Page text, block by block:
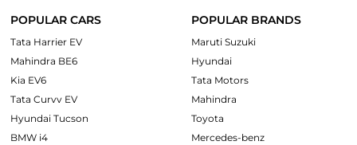
POPULAR CARS
Tata Harrier EV
Mahindra BE6
Kia EV6
Tata Curvv EV
Hyundai Tucson
BMW i4
POPULAR BRANDS
Maruti Suzuki
Hyundai
Tata Motors
Mahindra
Toyota
Mercedes-benz